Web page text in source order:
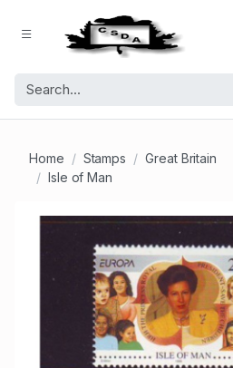
Home Stamps
Great Britain
Isle of Man